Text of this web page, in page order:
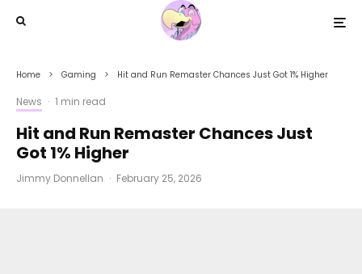
Home Gaming Hit and Run Remaster Chances Just Got 1% Higher
News · 1 min read
Hit and Run Remaster Chances Just
Got 1% Higher
Jimmy Donnellan · February 25, 2026